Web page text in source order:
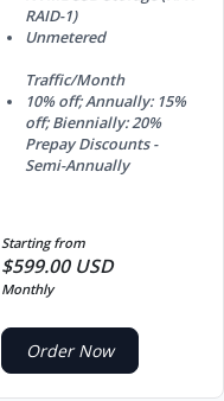
RAID-1)
Unmetered
Traffic/Month
10% off; Annually: 15%
off; Biennially: 20%
Prepay Discounts -
Semi-Annually
Starting from
$599.00 USD
Monthly
Order Now